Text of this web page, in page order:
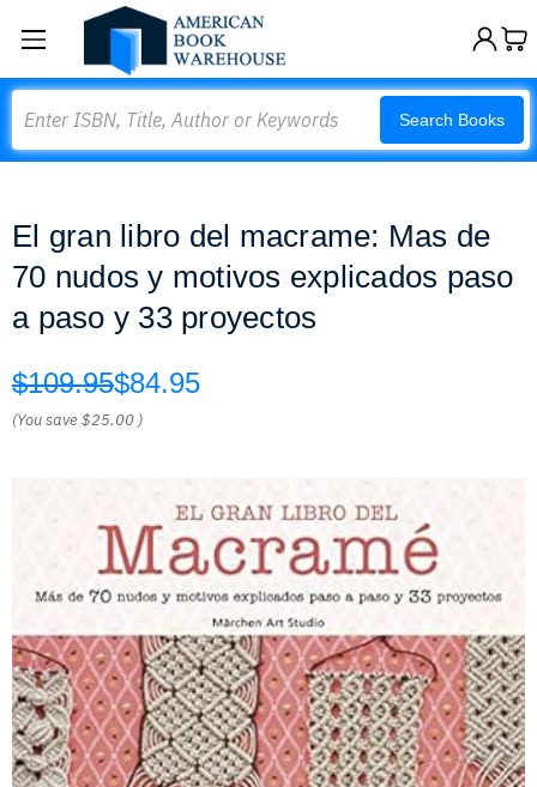
Search Books
El gran libro del macrame: Mas de
70 nudos y motivos explicados paso
a paso y 33 proyectos
$109.95$84.95
(You save$25.00 )